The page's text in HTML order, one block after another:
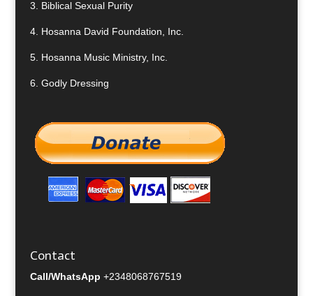
3. Biblical Sexual Purity
4. Hosanna David Foundation, Inc.
5. Hosanna Music Ministry, Inc.
6. Godly Dressing
Contact
Call/WhatsApp +2348068767519